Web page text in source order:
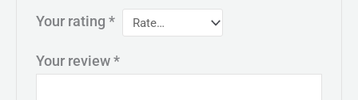
Your rating*
Your review*